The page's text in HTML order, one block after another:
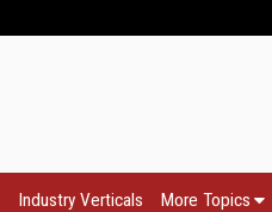
Industry Verticals More Topics